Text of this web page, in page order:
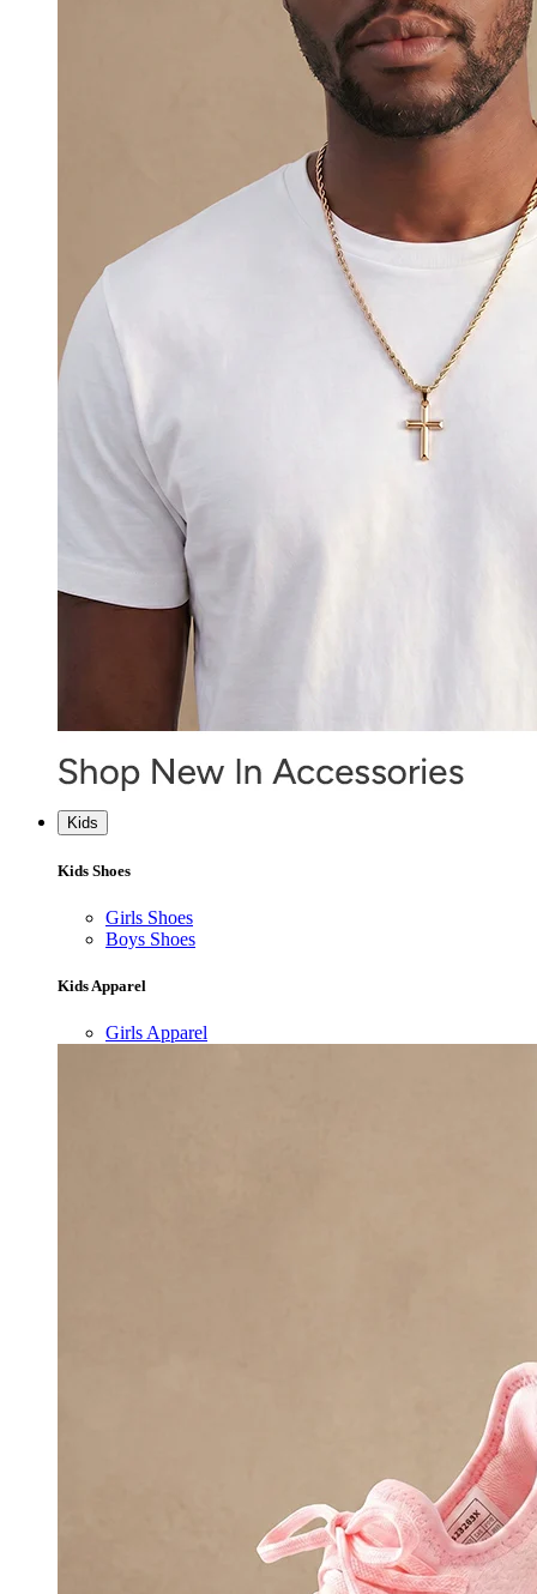
Kids
Kids Shoes
Girls Shoes
Boys Shoes
Kids Apparel
Girls Apparel